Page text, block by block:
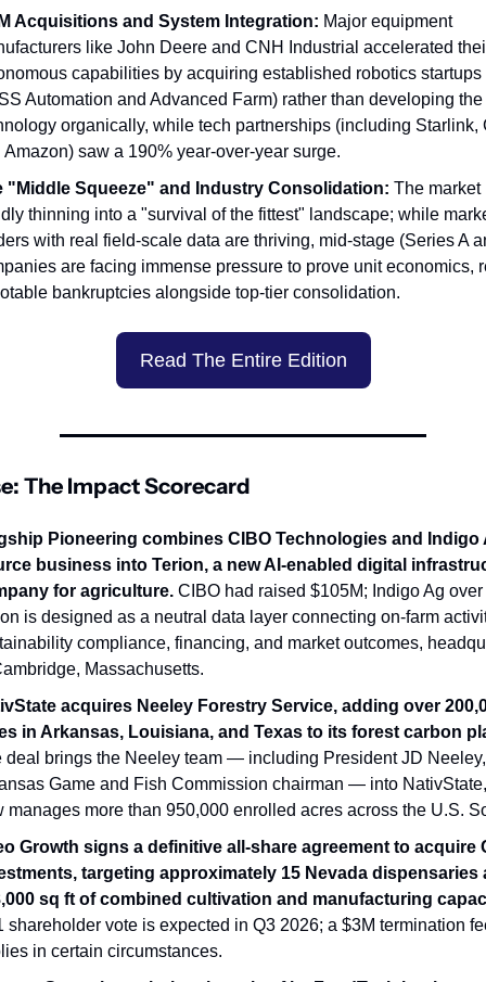
Acquisitions and System Integration: Major equipment
like John Deere and CNH Industrial accelerated
capabilities by acquiring established robotics startups
Automation and Advanced Farm) rather than developing the
organically, while tech partnerships (including Starlink,
Amazon) saw a 190% year-over-year surge.
"Middle Squeeze" and Industry Consolidation: The market
thinning into a "survival of the fittest" landscape; while
with real field-scale data are thriving, mid-stage (Series A
are facing immense pressure to prove unit economics,
bankruptcies alongside top-tier consolidation.
Read The Entire Edition
The Impact Scorecard
Pioneering combines CIBO Technologies and Indigo
business into Terion, a new AI-enabled digital
for agriculture. CIBO had raised $105M; Indigo Ag over
is designed as a neutral data layer connecting on-farm
compliance, financing, and market outcomes,
Massachusetts.
acquires Neeley Forestry Service, adding over
in Arkansas, Louisiana, and Texas to its forest carbon
deal brings the Neeley team — including President JD
Game and Fish Commission chairman — into
manages more than 950,000 enrolled acres across the U.S.
Growth signs a definitive all-share agreement to acquire
targeting approximately 15 Nevada dispensaries
sq ft of combined cultivation and manufacturing
shareholder vote is expected in Q3 2026; a $3M termination
in certain circumstances.